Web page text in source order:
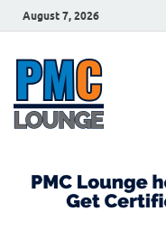
August 7, 2026